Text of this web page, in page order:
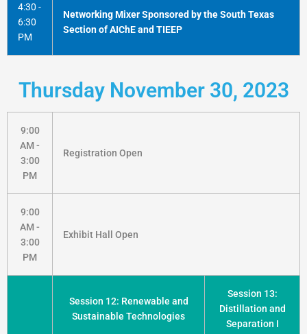
4:30 -
6:30
PM
Networking Mixer Sponsored by the South Texas
Section of AIChE and TIEEP
Thursday November 30, 2023
9:00
AM -
3:00
PM
Registration Open
9:00
AM -
3:00
PM
Exhibit Hall Open
Session 12: Renewable and
Sustainable Technologies
Session 13:
Distillation and
Separation I